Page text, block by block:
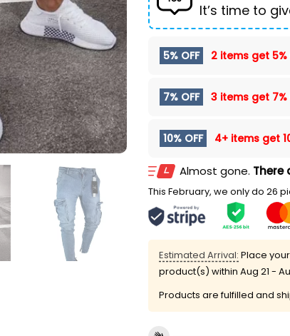
It’s time to
5% OFF 2 items get 5%
7% OFF 3 items get 7%
10% OFF 4+ items get
Almost gone. There
This February, we only do 26
Estimated Arrival: Place
product(s) within Aug 21 -
Products are fulfilled and